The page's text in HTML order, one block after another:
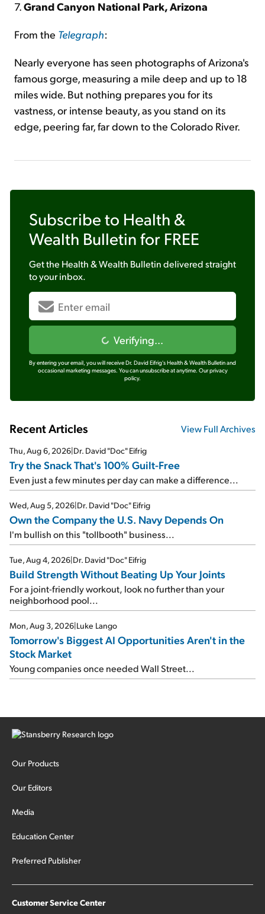
7.Grand Canyon National Park, Arizona
From the Telegraph:
Nearly everyone has seen photographs of Arizona's
famous gorge, measuring a mile deep and up to 18
miles wide. But nothing prepares you for its
vastness, or intense beauty, as you stand on its
edge, peering far, far down to the Colorado River.
Subscribe to Health &
Wealth Bulletin for FREE
Get the Health & Wealth Bulletindelivered straight
to your inbox.
Verifying...
By entering your email, you will receive Dr. David Eifrig's Health & Wealth Bulletin and
occasional marketing messages. You can unsubscribe at anytime. Our privacy
policy.
Recent Articles View Full Archives
Thu, Aug 6, 2026|Dr. David "Doc" Eifrig
Try the Snack That's 100% Guilt-Free
Even just a few minutes per day can make a difference...
Wed, Aug 5, 2026|Dr. David "Doc" Eifrig
Own the Company the U.S. Navy Depends On
I'm bullish on this "tollbooth" business...
Tue, Aug 4, 2026|Dr. David "Doc" Eifrig
Build Strength Without Beating Up Your Joints
For a joint-friendly workout, look no further than your
neighborhood pool...
Mon, Aug 3, 2026|Luke Lango
Tomorrow's Biggest AI Opportunities Aren't in the
Stock Market
Young companies once needed Wall Street...
Our Products
Our Editors
Media
Education Center
Preferred Publisher
Customer Service Center